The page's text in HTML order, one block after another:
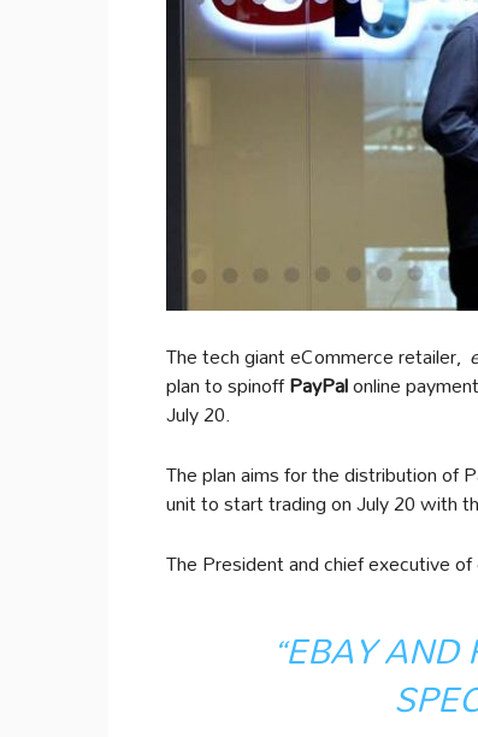
The tech giant eCommerce retailer,
plan to spinoffPayPalonline
July 20.
The plan aims for the distribution of
unit to start trading on July 20 with
The President and chief executive
“EBAY